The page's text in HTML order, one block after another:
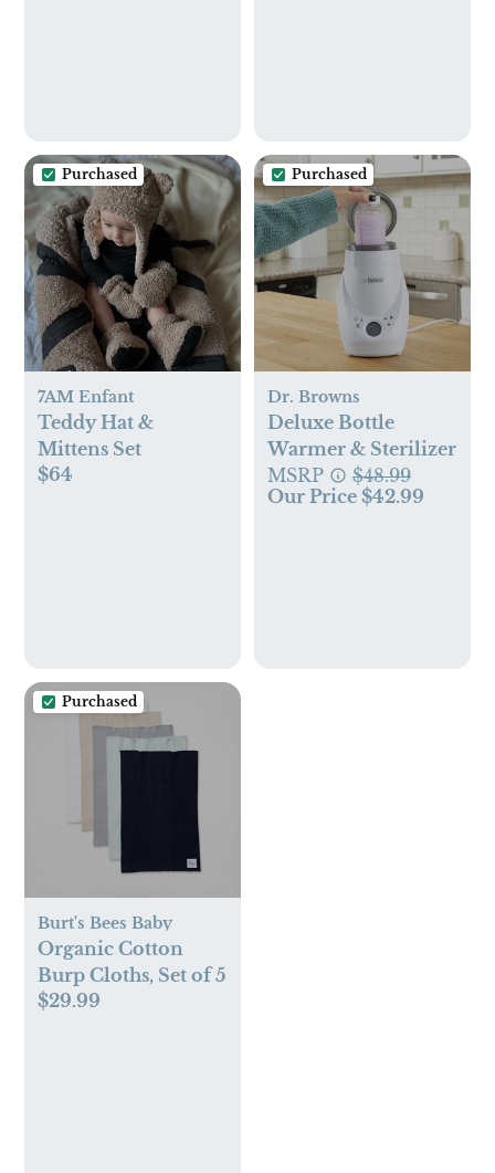
Purchased
7AM Enfant
Teddy Hat &
Mittens Set
$64
Purchased
Dr. Browns
Deluxe Bottle
Warmer & Sterilizer
MSRP
$48.99
Our Price $42.99
Purchased
Burt's Bees Baby
Organic Cotton
Burp Cloths, Set of 5
$29.99